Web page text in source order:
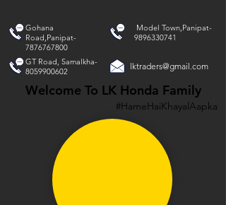
Gohana
Road,Panipat-
7876767800
Model Town,Panipat-
9896330741
GT Road, Samalkha-
8059900602
lktraders@gmail.com
Welcome To LK Honda Family
#HameHaiKhayalAapka